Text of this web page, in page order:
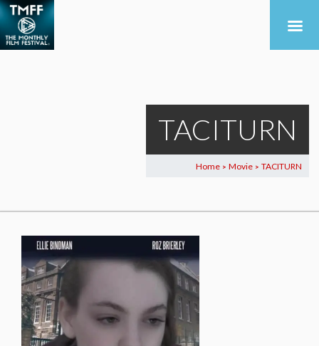
TACITURN
Home > Movie > TACITURN